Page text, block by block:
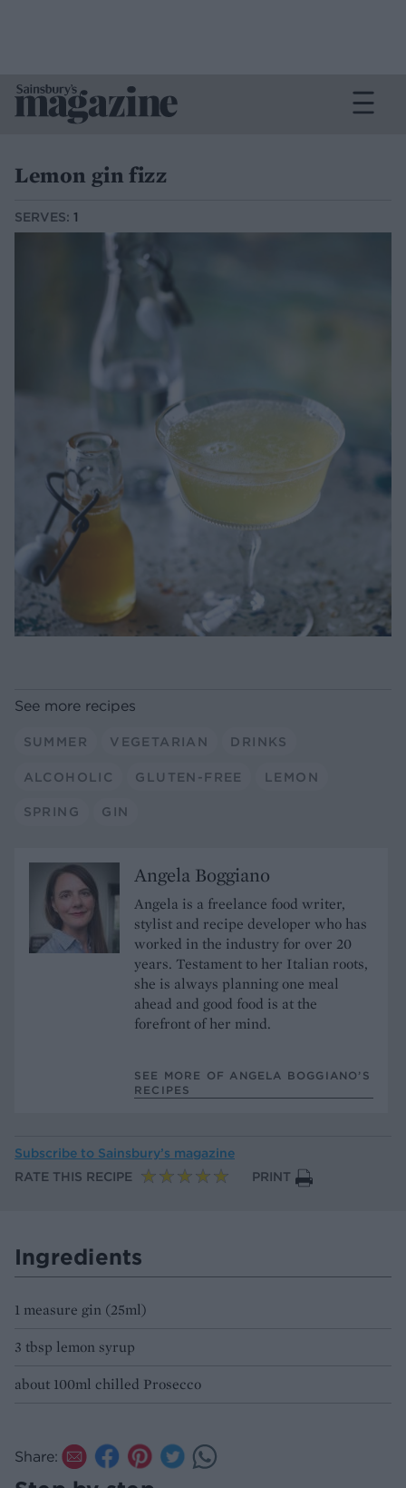
Lemon gin fizz
SERVES: 1
See more recipes
SUMMER VEGETARIAN DRINKS
ALCOHOLIC GLUTEN-FREE LEMON
SPRING GIN
Angela Boggiano
Angela is a freelance food writer,
stylist and recipe developer who has
worked in the industry for over 20
years. Testament to her Italian roots,
she is always planning one meal
ahead and good food is at the
forefront of her mind.
SEE MORE OF ANGELA BOGGIANO’S
RECIPES
Subscribe to Sainsbury’s magazine
RATE THIS RECIPE
PRINT
Ingredients
1 measure gin (25ml)
3 tbsp lemon syrup
about 100ml chilled Prosecco
Share: